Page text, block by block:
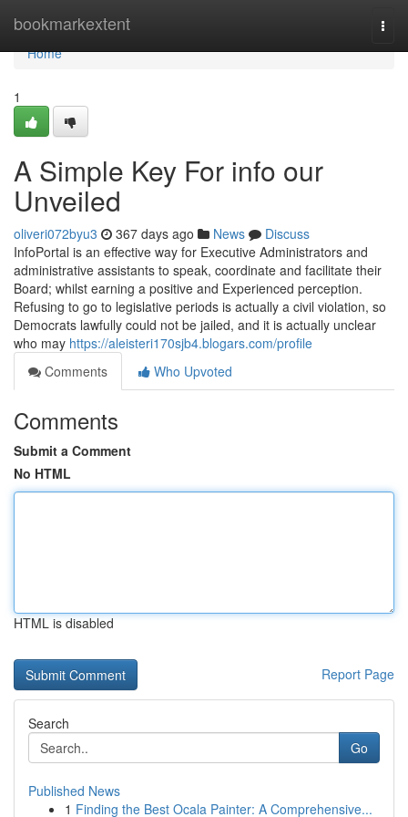
bookmarkextent
Home
Home
1
A Simple Key For info our
Unveiled
oliveri072byu3 367 days ago News
Discuss
InfoPortal is an effective way for Executive Administrators and
administrative assistants to speak, coordinate and facilitate their
Board; whilst earning a positive and Experienced perception.
Refusing to go to legislative periods is actually a civil violation, so
Democrats lawfully could not be jailed, and it is actually unclear
who may https://aleisteri170sjb4.blogars.com/profile
Comments
Who Upvoted
Comments
Submit a Comment
No HTML
HTML is disabled
Report Page
Search
Go
Published News
1 Finding the Best Ocala Painter: A Comprehensive...